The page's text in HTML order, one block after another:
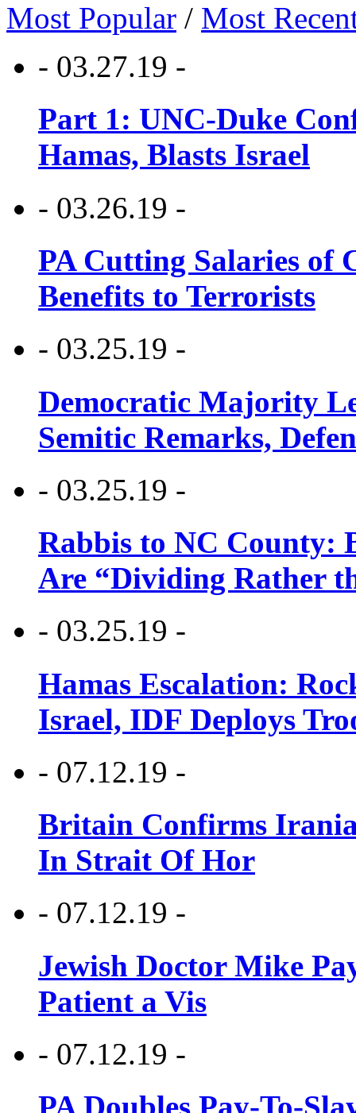
Most Popular / Most
- 03.27.19 -
Part 1: UNC-Duke
Hamas, Blasts Israel
- 03.26.19 -
PA Cutting Salaries of
Benefits to Terrorists
- 03.25.19 -
Democratic Majority
Semitic Remarks,
- 03.25.19 -
Rabbis to NC County:
Are “Dividing Rather
- 03.25.19 -
Hamas Escalation:
Israel, IDF Deploys
- 07.12.19 -
Britain Confirms
In Strait Of Hor
- 07.12.19 -
Jewish Doctor Mike
Patient a Vis
- 07.12.19 -